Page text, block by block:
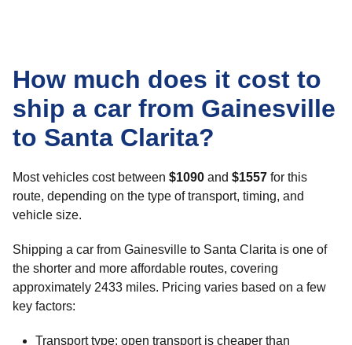
How much does it cost to
ship a car from Gainesville
to Santa Clarita?
Most vehicles cost between $1090 and $1557 for this
route, depending on the type of transport, timing, and
vehicle size.
Shipping a car from Gainesville to Santa Clarita is one of
the shorter and more affordable routes, covering
approximately 2433 miles. Pricing varies based on a few
key factors:
Transport type: open transport is cheaper than